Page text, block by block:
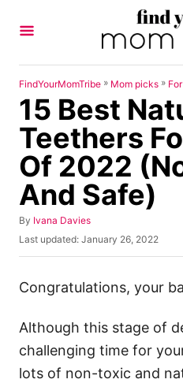
FindYourMomTribe » Mom picks »
15 Best
Teethers
Of 2022
And Safe)
By A
u
r
Ivana Davies
P
o
t
o
Last updated: January 26, 2022
Congratulations, your
Although this stage of
challenging time for
lots of non-toxic and